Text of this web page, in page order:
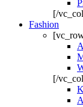
[/
Fashion
[/